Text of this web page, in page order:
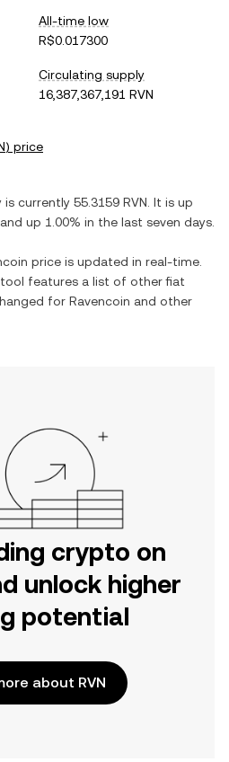
All-time low
R$0.017300
Circulating supply
16,387,367,191 RVN
) price
is currently 55.3159 RVN . It is up
up 1.00% in the last seven days.
price is updated in real-time.
features a list of other fiat
for Ravencoin and other
crypto on
unlock higher
potential
about RVN